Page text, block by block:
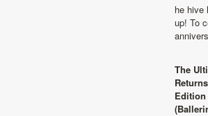
he hive
up! To
The